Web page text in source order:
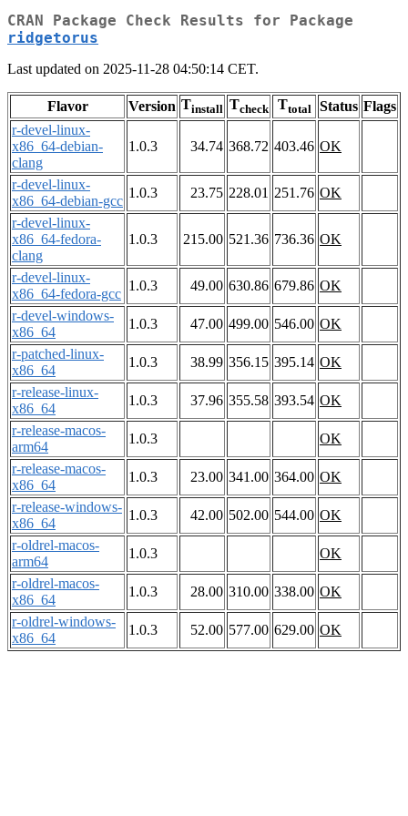
CRAN Package Check Results for Package
ridgetorus
Last updated on 2025-11-28 04:50:14 CET.
Flavor Version Tinstall Tcheck Ttotal Status Flags
r-devel-linux-
x86_64-debian-
clang
1.0.3 34.74 368.72 403.46 OK
r-devel-linux-
x86_64-debian-gcc
1.0.3 23.75 228.01 251.76 OK
r-devel-linux-
x86_64-fedora-
clang
1.0.3 215.00 521.36 736.36 OK
r-devel-linux-
x86_64-fedora-gcc
1.0.3 49.00 630.86 679.86 OK
r-devel-windows-
x86_64
1.0.3 47.00 499.00 546.00 OK
r-patched-linux-
x86_64
1.0.3 38.99 356.15 395.14 OK
r-release-linux-
x86_64
1.0.3 37.96 355.58 393.54 OK
r-release-macos-
arm64
1.0.3
OK
r-release-macos-
x86_64
1.0.3 23.00 341.00 364.00 OK
r-release-windows-
x86_64
1.0.3 42.00 502.00 544.00 OK
r-oldrel-macos-
arm64
1.0.3
OK
r-oldrel-macos-
x86_64
1.0.3 28.00 310.00 338.00 OK
r-oldrel-windows-
x86_64
1.0.3 52.00 577.00 629.00 OK